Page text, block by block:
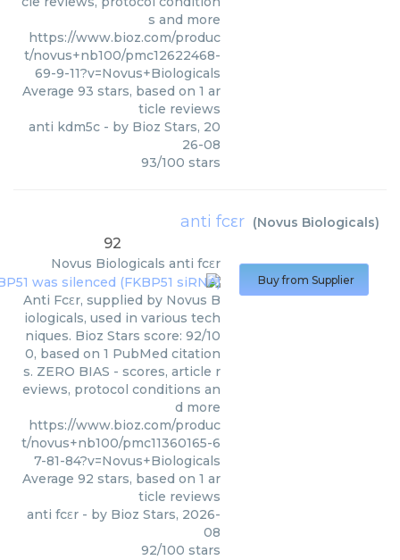
s and more
https://www.bioz.com/produc
t/novus+nb100/pmc12622468-
69-9-11?v=Novus+Biologicals
Average 93 stars, based on 1 ar
ticle reviews
anti kdm5c - by Bioz Stars, 20
26-08
93/100 stars
anti fcεr (Novus Biologicals)
92
Novus Biologicals anti fcεr
Anti Fcεr, supplied by Novus B
iologicals, used in various tech
niques. Bioz Stars score: 92/10
0, based on 1 PubMed citation
s. ZERO BIAS - scores, article r
eviews, protocol conditions an
d more
https://www.bioz.com/produc
t/novus+nb100/pmc11360165-6
7-81-84?v=Novus+Biologicals
Average 92 stars, based on 1 ar
ticle reviews
anti fcεr - by Bioz Stars, 2026-
08
92/100 stars
Buy from Supplier